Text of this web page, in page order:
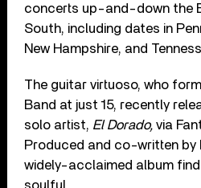
concerts up-and-down the
South, including dates in
New Hampshire, and
The guitar virtuoso, who
Band at just 15, recently
solo artist, El Dorado, via
Produced and co-written by
widely-acclaimed album
soulful.